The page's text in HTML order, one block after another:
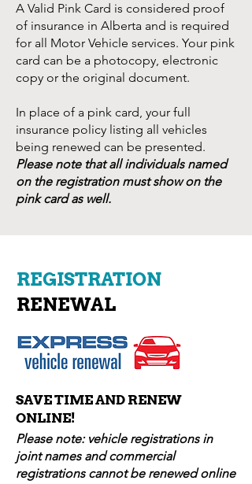
A Valid Pink Card is considered proof
of insurance in Alberta and is required
for all Motor Vehicle services. Your pink
card can be a photocopy, electronic
copy or the original document.
In place of a pink card, your full
insurance policy listing all vehicles
being renewed can be presented.
Please note that all individuals named
on the registration must show on the
pink card as well.
REGISTRATION
RENEWAL
SAVE TIME AND RENEW
ONLINE!
Please note: vehicle registrations in
joint names and commercial
registrations cannot be renewed online